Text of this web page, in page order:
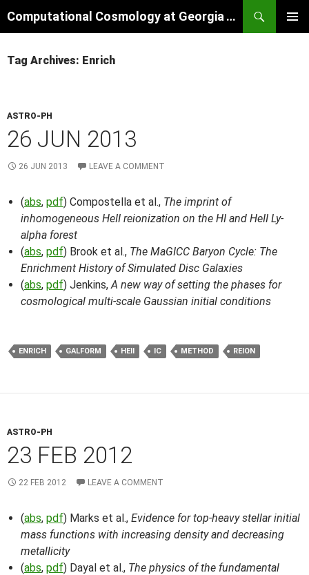
to
Computational Cosmology at Georgia Tech
Tag Archives: Enrich
ASTRO-PH
26 JUN 2013
26 JUN 2013 LEAVE A COMMENT
(abs, pdf) Compostella et al., The imprint of
inhomogeneous HeII reionization on the HI and HeII Ly-
alpha forest
(abs, pdf) Brook et al., The MaGICC Baryon Cycle: The
Enrichment History of Simulated Disc Galaxies
(abs, pdf) Jenkins,A new way of setting the phases for
cosmological multi-scale Gaussian initial conditions
ENRICH GALFORM HEII IC METHOD REION
ASTRO-PH
23 FEB 2012
22 FEB 2012 LEAVE A COMMENT
(abs, pdf) Marks et al., Evidence for top-heavy stellar initial
mass functions with increasing density and decreasing
metallicity
(abs, pdf) Dayal et al., The physics of the fundamental